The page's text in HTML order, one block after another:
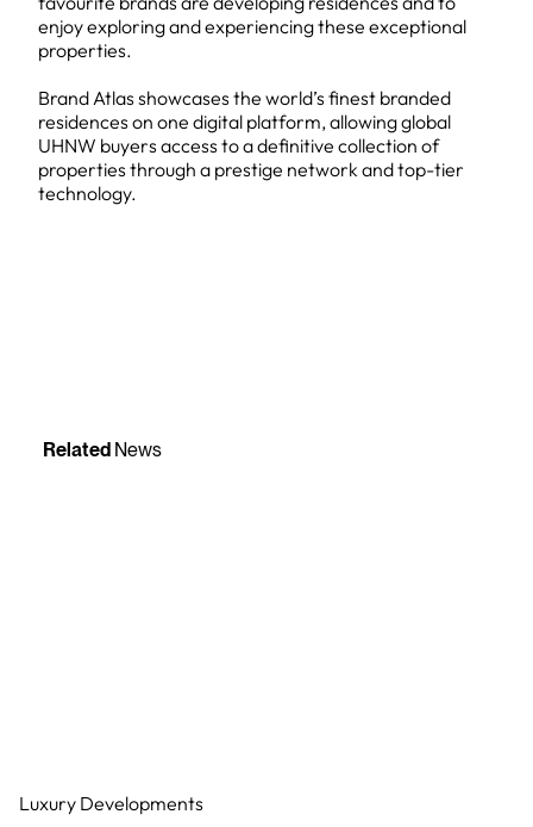
enjoy exploring and experiencing these exceptional
properties.
Brand Atlas showcases the world’s finest branded
residences on one digital platform, allowing global
UHNW buyers access to a definitive collection of
properties through a prestige network and top-tier
technology.
Related News
Luxury Developments